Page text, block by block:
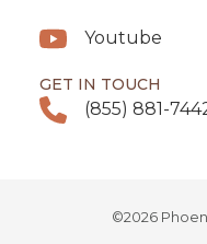
Youtube
GET IN TOUCH
(855) 881-
©2026